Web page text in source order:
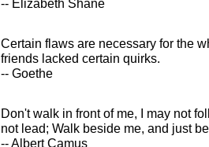
-- Elizabeth Shane
Certain flaws are necessary for the
friends lacked certain quirks.
-- Goethe
Don't walk in front of me, I may not
not lead; Walk beside me, and just
-- Albert Camus